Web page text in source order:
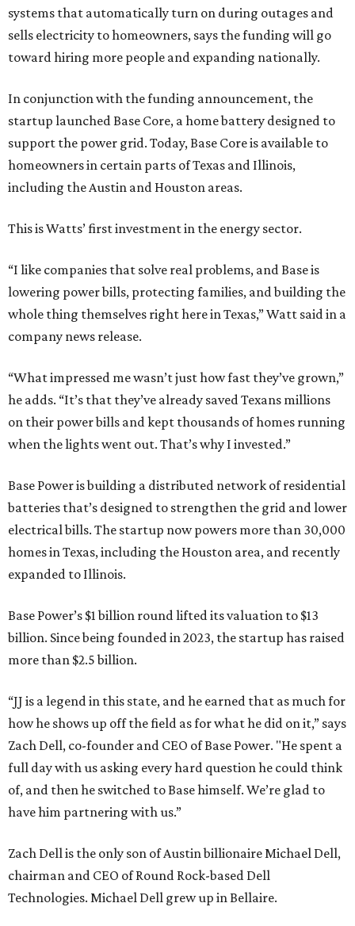
systems that automatically turn on during outages and
sells electricity to homeowners, says the funding will go
toward hiring more people and expanding nationally.
In conjunction with the funding announcement, the
startup launched Base Core, a home battery designed to
support the power grid. Today, Base Core is available to
homeowners in certain parts of Texas and Illinois,
including the Austin and Houston areas.
This is Watts’ first investment in the energy sector.
“I like companies that solve real problems, and Base is
lowering power bills, protecting families, and building the
whole thing themselves right here in Texas,” Watt said in a
company news release.
“What impressed me wasn’t just how fast they’ve grown,”
he adds. “It’s that they’ve already saved Texans millions
on their power bills and kept thousands of homes running
when the lights went out. That’s why I invested.”
Base Power is building a distributed network of residential
batteries that’s designed to strengthen the grid and lower
electrical bills. The startup now powers more than 30,000
homes in Texas, including the Houston area, and recently
expanded to Illinois.
Base Power’s $1 billion round lifted its valuation to $13
billion. Since being founded in 2023, the startup has raised
more than $2.5 billion.
“JJ is a legend in this state, and he earned that as much for
how he shows up off the field as for what he did on it,” says
Zach Dell, co-founder and CEO of Base Power. "He spent a
full day with us asking every hard question he could think
of, and then he switched to Base himself. We’re glad to
have him partnering with us.”
Zach Dell is the only son of Austin billionaire Michael Dell,
chairman and CEO of Round Rock-based Dell
Technologies. Michael Dell grew up in Bellaire.